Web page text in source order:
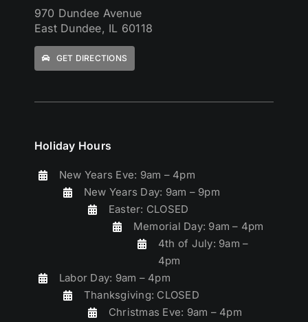
Holiday Hours
New Years Eve: 9am – 4pm
New Years Day: 9am – 9pm
Easter: CLOSED
Memorial Day: 9am – 4pm
4th of July: 9am –
4pm
Labor Day: 9am – 4pm
Thanksgiving: CLOSED
Christmas Eve: 9am – 4pm
970 Dundee Avenue
East Dundee, IL 60118
GET DIRECTIONS